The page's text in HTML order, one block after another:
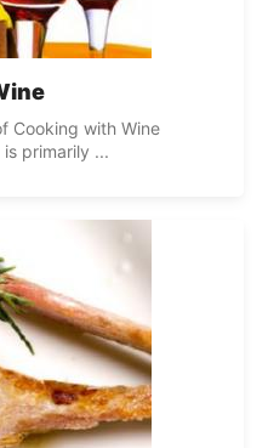
Cooking with Wine
primarily ...